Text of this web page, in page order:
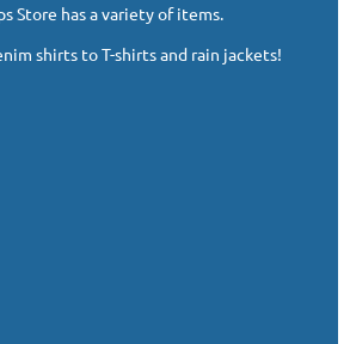
Store has a variety of items.
shirts to T-shirts and rain jackets!